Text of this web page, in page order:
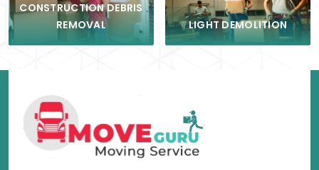
CONSTRUCTION DEBRIS
REMOVAL
LIGHT DEMOLITION